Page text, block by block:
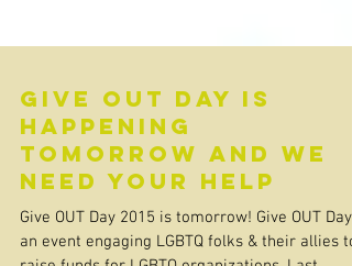
Give OUT Day is
happening
tomorrow and we
need your help